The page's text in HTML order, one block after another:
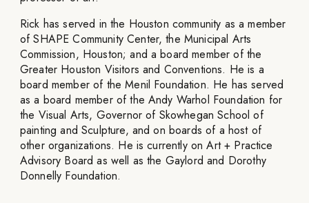
Rick has served in the Houston community as a member
of SHAPE Community Center, the Municipal Arts
Commission, Houston; and a board member of the
Greater Houston Visitors and Conventions. He is a
board member of the Menil Foundation. He has served
as a board member of the Andy Warhol Foundation for
the Visual Arts, Governor of Skowhegan School of
painting and Sculpture, and on boards of a host of
other organizations. He is currently on Art + Practice
Advisory Board as well as the Gaylord and Dorothy
Donnelly Foundation.